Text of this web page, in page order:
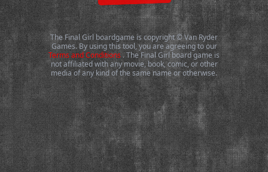
The Final Girl boardgame is copyright © Van Ryder
Games. By using this tool, you are agreeing to our
Terms and Conditions. The Final Girl board game is
not affiliated with any movie, book, comic, or other
media of any kind of the same name or otherwise.